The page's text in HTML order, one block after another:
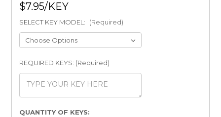
$7.95
SELECT KEY MODEL: (Required)
REQUIRED KEYS: (Required)
Current
QUANTITY OF KEYS: